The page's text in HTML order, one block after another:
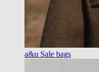
a&u Sale bags